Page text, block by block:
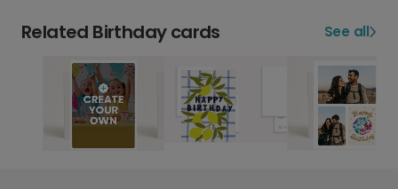
Related Birthday cards See all